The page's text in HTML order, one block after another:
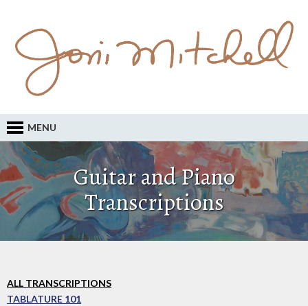
MENU
Guitar and Piano
Transcriptions
ALL TRANSCRIPTIONS
TABLATURE 101